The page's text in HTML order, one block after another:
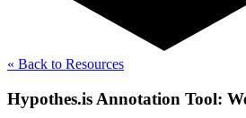
« Back to Resources
Hypothes.is Annotation Tool: